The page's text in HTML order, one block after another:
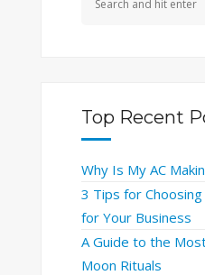
Top Recent
Why Is My AC
3 Tips for
for Your Business
A Guide to the
Moon Rituals